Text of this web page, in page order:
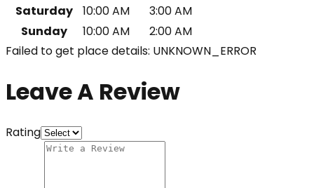
Saturday
10:00 AM
3:00 AM
Sunday
10:00 AM
2:00 AM
Failed to get place details: UNKNOWN_ERROR
Leave A Review
Rating